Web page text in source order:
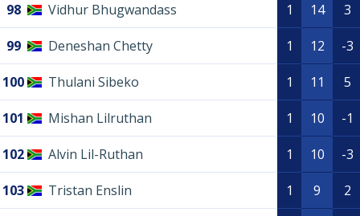
98 Vidhur Bhugwandass 1 14 3
99 Deneshan Chetty 1 12 -3
100 Thulani Sibeko 1 11 5
101 Mishan Lilruthan 1 10 -1
102 Alvin Lil-Ruthan 1 10 -3
103 Tristan Enslin 1 9 2